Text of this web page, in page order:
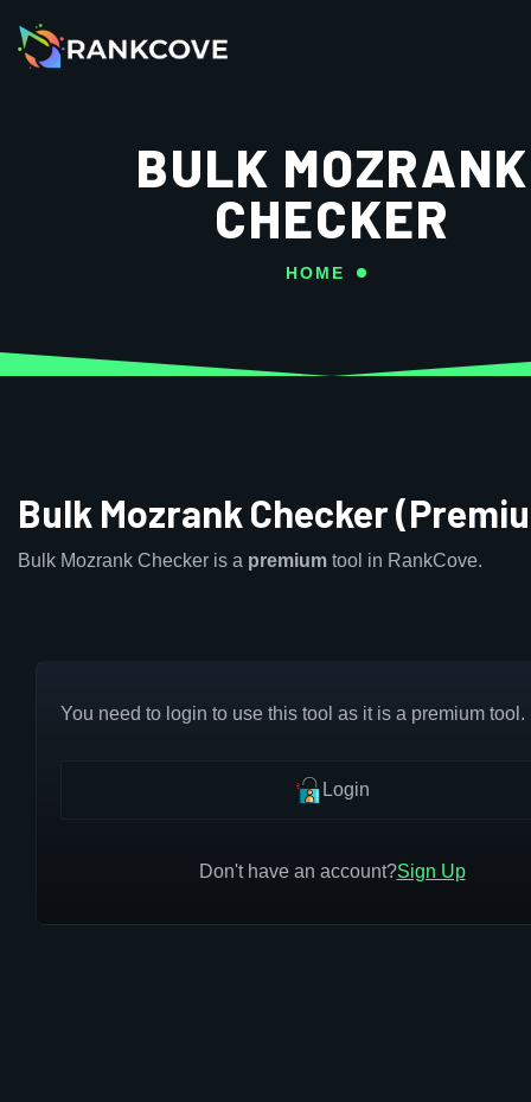
BULK MOZRANK
CHECKER
HOME
Bulk Mozrank Checker
Bulk Mozrank Checker is a premium tool in RankCove.
You need to login to use this tool as it is a premium tool.
Login
Don't have an account?Sign Up